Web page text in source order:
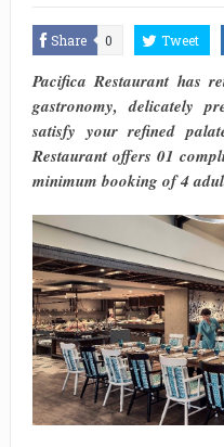
Share 0 Tweet
Pacifica Restaurant has
gastronomy, delicately
satisfy your refined
Restaurant offers 01
minimum booking of 4